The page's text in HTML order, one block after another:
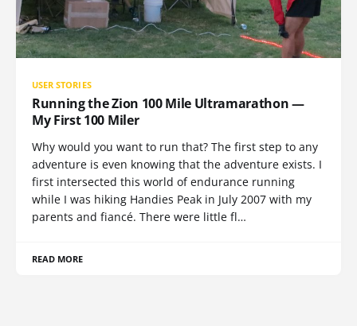
USER STORIES
Running the Zion 100 Mile Ultramarathon —
My First 100 Miler
Why would you want to run that? The first step to any
adventure is even knowing that the adventure exists. I
first intersected this world of endurance running
while I was hiking Handies Peak in July 2007 with my
parents and fiancé. There were little fl…
READ MORE